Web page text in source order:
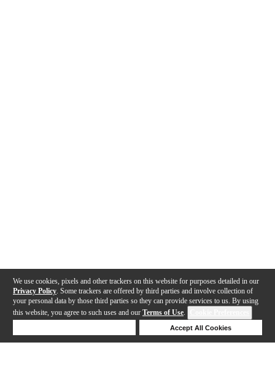
We use cookies, pixels and other trackers on this website for purposes detailed in our
Privacy Policy . Some trackers are offered by third parties and involve collection of
your personal data by those third parties so they can provide services to us. By using
this website, you agree to such uses and our Terms of Use.
Accept All Cookies